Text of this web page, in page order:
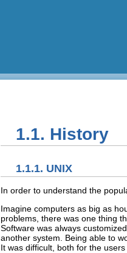
1.1. History
1.1.1. UNIX
In order to understand the
Imagine computers as big as
problems, there was one thing
Software was always
another system. Being able to
It was difficult, both for the